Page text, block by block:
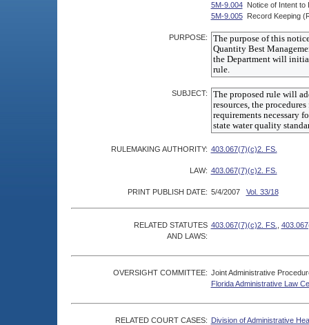
5M-9.004
Notice of Intent to
5M-9.005
Record Keeping
PURPOSE:
SUBJECT:
RULEMAKING AUTHORITY: 403.067(7)(c)2. FS.
LAW: 403.067(7)(c)2. FS.
PRINT PUBLISH DATE: 5/4/2007 Vol. 33/18
RELATED STATUTES
AND LAWS:
403.067(7)(c)2. FS.
OVERSIGHT COMMITTEE: Joint Administrative
Florida Administrative Law
RELATED COURT CASES: Division of Administrative